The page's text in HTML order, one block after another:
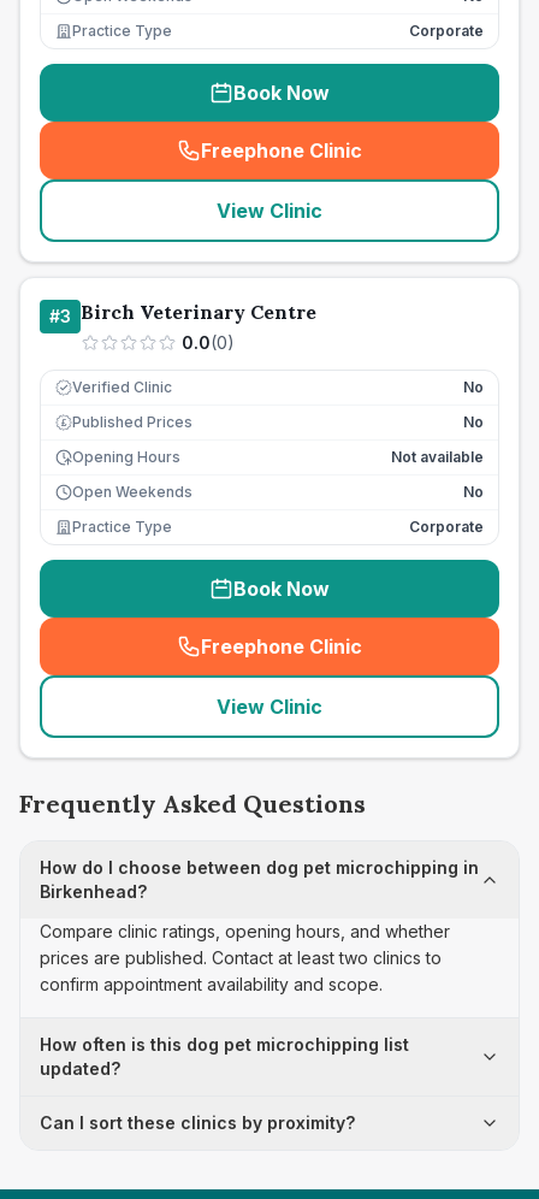
Practice Type
Corporate
Book Now
Freephone Clinic
(seo_lab_card_freephone
View Clinic
#3 Birch Veterinary Centre
0.0(0)
Verified Clinic No
£ Published Prices
No
Opening Hours
Not available
Open Weekends
No
Practice Type
Corporate
Book Now
Freephone Clinic
(seo_lab_card_freephone
View Clinic
Frequently Asked Questions
How do I choose between dog pet microchipping in
Birkenhead?
Compare clinic ratings, opening hours, and whether
prices are published. Contact at least two clinics to
confirm appointment availability and scope.
How often is this dog pet microchipping list
updated?
Can I sort these clinics by proximity?